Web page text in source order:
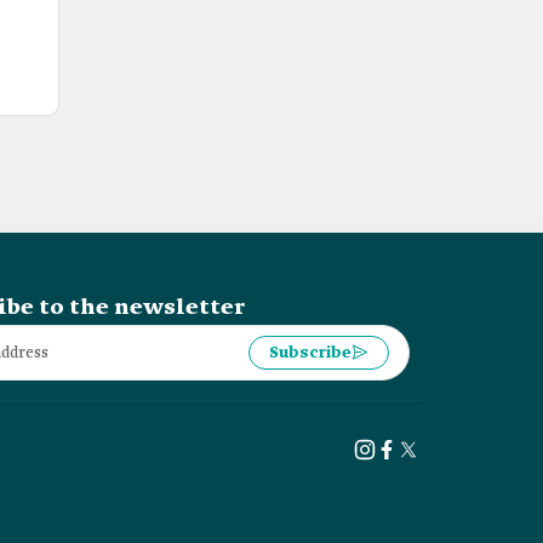
to the newsletter
Subscribe